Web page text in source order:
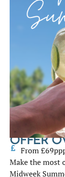
OFFER
From
Make the most
Midweek